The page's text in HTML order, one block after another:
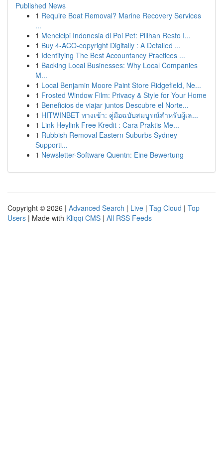
Published News
1 Require Boat Removal? Marine Recovery Services
...
1 Mencicipi Indonesia di Poi Pet: Pilihan Resto I...
1 Buy 4-ACO-copyright Digitally : A Detailed ...
1 Identifying The Best Accountancy Practices ...
1 Backing Local Businesses: Why Local Companies
M...
1 Local Benjamin Moore Paint Store Ridgefield, Ne...
1 Frosted Window Film: Privacy & Style for Your Home
1 Beneficios de viajar juntos Descubre el Norte...
1 HITWINBET ทางเข้า: คู่มือฉบับสมบูรณ์สำหรับผู้เล...
1 Link Heylink Free Kredit : Cara Praktis Me...
1 Rubbish Removal Eastern Suburbs Sydney
Supporti...
1 Newsletter-Software Quentn: Eine Bewertung
Copyright © 2026 | Advanced Search | Live | Tag Cloud | Top
Users | Made with Kliqqi CMS | All RSS Feeds